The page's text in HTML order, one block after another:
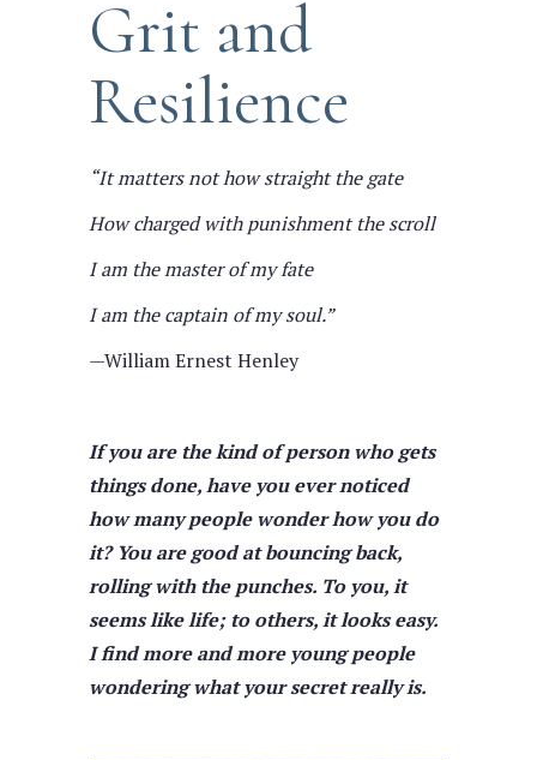
Grit and
Resilience
“It matters not how straight the gate
How charged with punishment the scroll
I am the master of my fate
I am the captain of my soul.”
—William Ernest Henley
If you are the kind of person who gets
things done, have you ever noticed
how many people wonder how you do
it? You are good at bouncing back,
rolling with the punches. To you, it
seems like life; to others, it looks easy.
I find more and more young people
wondering what your secret really is.